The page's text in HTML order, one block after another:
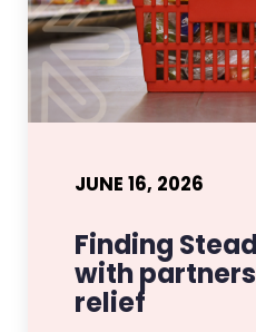
JUNE 16, 2026
Finding
with partners
relief